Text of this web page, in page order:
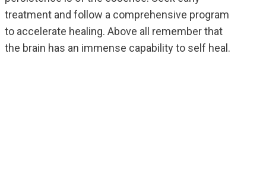
treatment and follow a comprehensive program
to accelerate healing. Above all remember that
the brain has an immense capability to self heal.